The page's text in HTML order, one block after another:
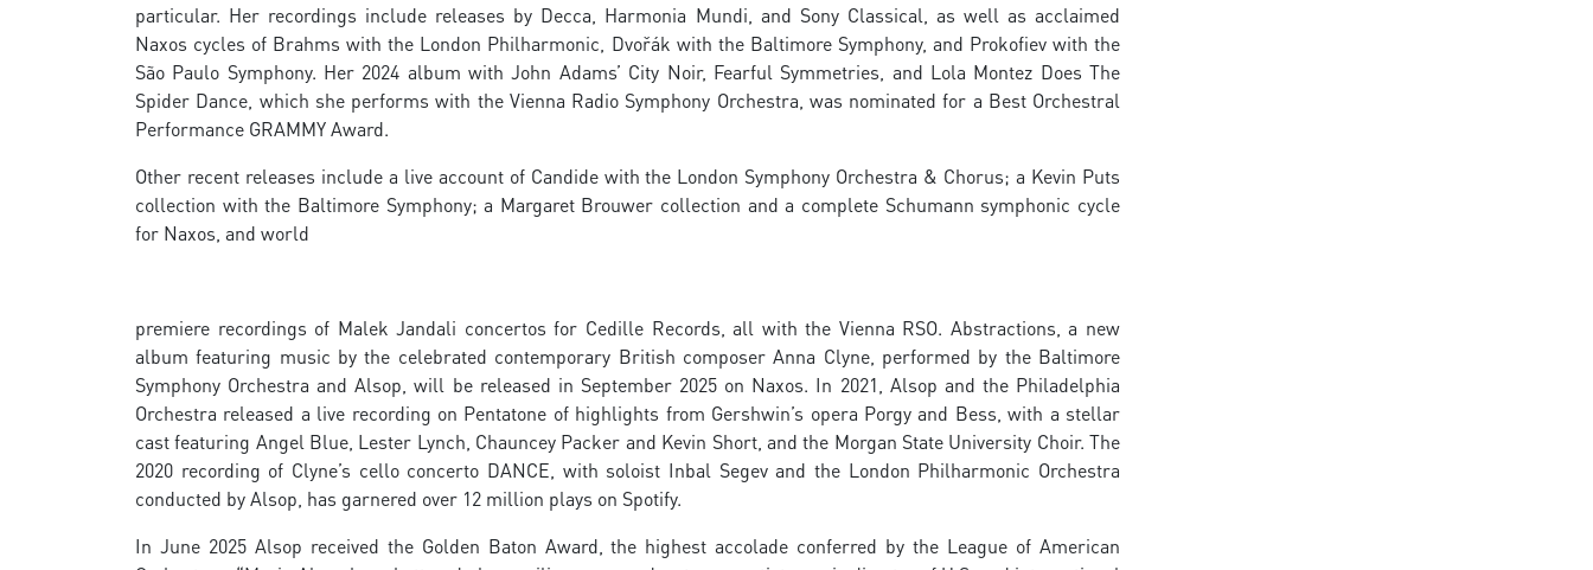
particular. Her recordings include releases by Decca, Harmonia Mundi, and Sony Classical, as well as acclaimed
Naxos cycles of Brahms with the London Philharmonic, Dvořák with the Baltimore Symphony, and Prokofiev with the
São Paulo Symphony. Her 2024 album with John Adams’ City Noir, Fearful Symmetries, and Lola Montez Does The
Spider Dance, which she performs with the Vienna Radio Symphony Orchestra, was nominated for a Best Orchestral
Performance GRAMMY Award.
Other recent releases include a live account of Candide with the London Symphony Orchestra & Chorus; a Kevin Puts
collection with the Baltimore Symphony; a Margaret Brouwer collection and a complete Schumann symphonic cycle
for Naxos, and world
premiere recordings of Malek Jandali concertos for Cedille Records, all with the Vienna RSO. Abstractions, a new
album featuring music by the celebrated contemporary British composer Anna Clyne, performed by the Baltimore
Symphony Orchestra and Alsop, will be released in September 2025 on Naxos. In 2021, Alsop and the Philadelphia
Orchestra released a live recording on Pentatone of highlights from Gershwin’s opera Porgy and Bess, with a stellar
cast featuring Angel Blue, Lester Lynch, Chauncey Packer and Kevin Short, and the Morgan State University Choir. The
2020 recording of Clyne’s cello concerto DANCE, with soloist Inbal Segev and the London Philharmonic Orchestra
conducted by Alsop, has garnered over 12 million plays on Spotify.
In June 2025 Alsop received the Golden Baton Award, the highest accolade conferred by the League of American